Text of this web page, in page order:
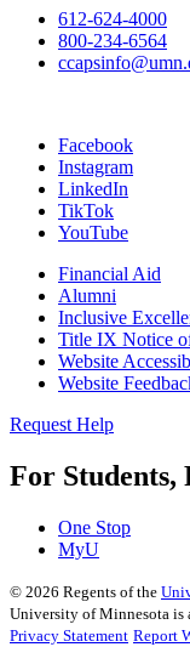
612-624-4000
800-234-6564
Facebook
Instagram
LinkedIn
TikTok
YouTube
Financial Aid
Alumni
Inclusive
Title IX Notice
Website
Website
Request Help
For Students,
One Stop
MyU
© 2026 Regents of the
University of Minnesota is
Privacy Statement Report